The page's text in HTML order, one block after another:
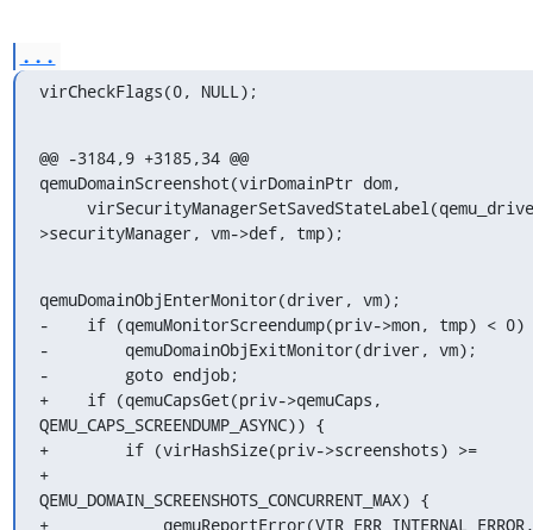
...
virCheckFlags(0, NULL);
@@ -3184,9 +3185,34 @@
qemuDomainScreenshot(virDomainPtr dom,
>securityManager, vm->def, tmp);
qemuDomainObjEnterMonitor(driver, vm);
-    if (qemuMonitorScreendump(priv->mon, tmp) <
-        qemuDomainObjExitMonitor(driver, vm);
-        goto endjob;
+    if (qemuCapsGet(priv->qemuCaps,
QEMU_CAPS_SCREENDUMP_ASYNC)) {
+        if (virHashSize(priv->screenshots) >=
+
QEMU_DOMAIN_SCREENSHOTS_CONCURRENT_MAX) {
+            qemuReportError(VIR_ERR_INTERNAL_ERROR,